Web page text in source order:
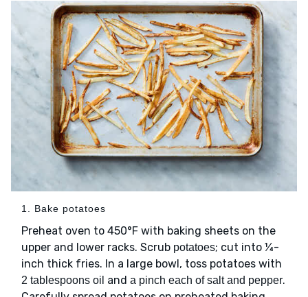
1. Bake potatoes
Preheat oven to 450°F with baking sheets on the
upper and lower racks. Scrub potatoes; cut into ¼-
inch thick fries. In a large bowl, toss potatoes with
2 tablespoons oil and a pinch each of salt and pepper.